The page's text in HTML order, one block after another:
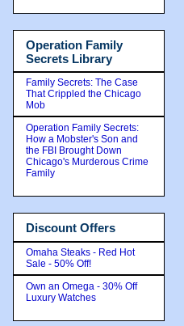
Operation Family
Secrets Library
Family Secrets: The Case
That Crippled the Chicago
Mob
Operation Family Secrets:
How a Mobster's Son and
the FBI Brought Down
Chicago's Murderous Crime
Family
Discount Offers
Omaha Steaks - Red Hot
Sale - 50% Off!
Own an Omega - 30% Off
Luxury Watches